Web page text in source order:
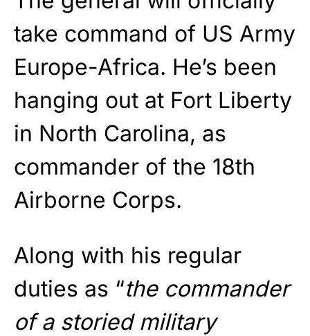
take command of US Army
Europe-Africa. He’s been
hanging out at Fort Liberty
in North Carolina, as
commander of the 18th
Airborne Corps.
Along with his regular
duties as “the commander
of a storied military